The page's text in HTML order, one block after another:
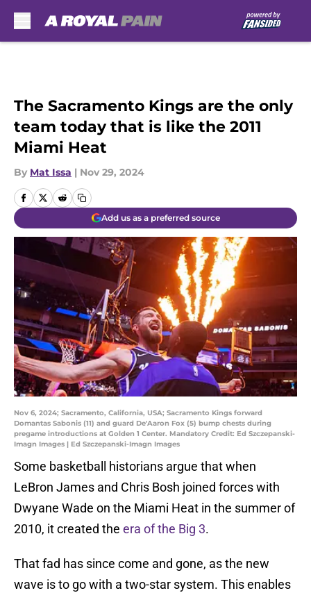
The Sacramento Kings are the only
team today that is like the 2011
Miami Heat
By Mat Issa | Nov 29, 2024
Add us as a preferred source
Nov 6, 2024; Sacramento, California, USA; Sacramento Kings forward
Domantas Sabonis (11) and guard De'Aaron Fox (5) bump chests during
pregame introductions at Golden 1 Center. Mandatory Credit: Ed Szczepanski-
Imagn Images | Ed Szczepanski-Imagn Images
Some basketball historians argue that when
LeBron James and Chris Bosh joined forces with
Dwyane Wade on the Miami Heat in the summer of
2010, it created the era of the Big 3.
That fad has since come and gone, as the new
wave is to go with a two-star system. This enables